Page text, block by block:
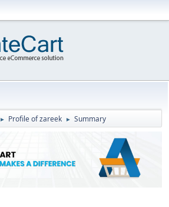
► Profile of zareek ► Summary